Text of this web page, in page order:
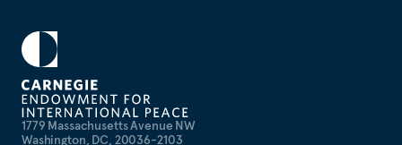
1779 Massachusetts Avenue NW
Washington, DC, 20036-2103